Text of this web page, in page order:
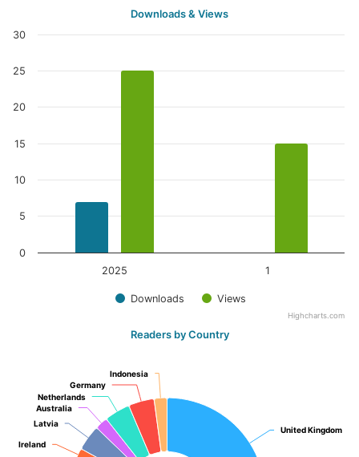
Downloads & Views
Downloads Views
2025 1
0
5
10
15
20
25
30
Highcharts.com
Readers by Country
United Kingdom
United Kingdom
Ireland
Ireland
Latvia
Latvia
Australia
Australia
Netherlands
Netherlands
Germany
Germany
Indonesia
Indonesia